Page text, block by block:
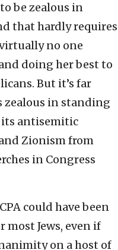
be zealous in
that hardly requires
no one
doing her best to
But it’s far
zealous in standing
its antisemitic
Zionism from
in Congress
could have been
most Jews, even if
on a host of